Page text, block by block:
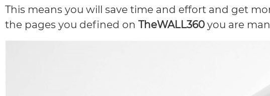
This means you will save time and effort and get
the pages you defined on TheWALL360 you are